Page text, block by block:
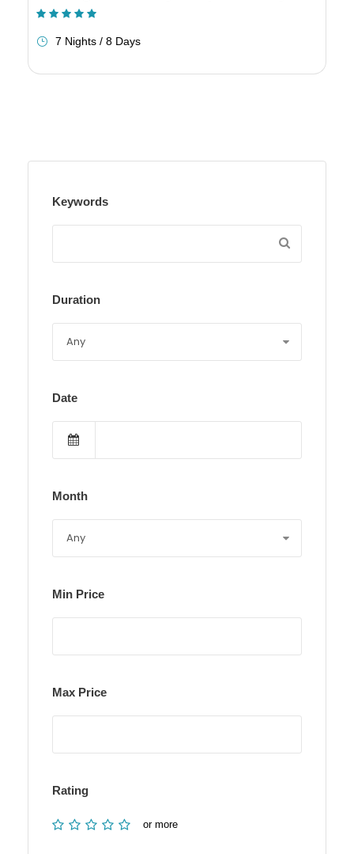
7 Nights / 8 Days
Keywords
Duration
Date
Month
Min Price
Max Price
Rating
or more